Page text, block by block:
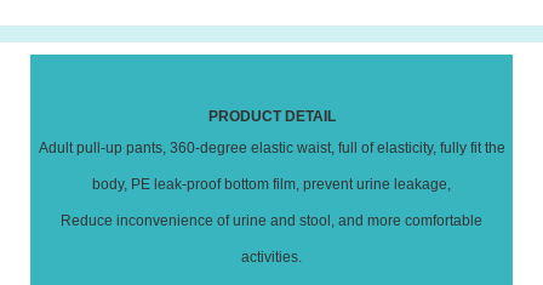
PRODUCT DETAIL
Adult pull-up pants, 360-degree elastic waist, full of elasticity, fully fit the
body, PE leak-proof bottom film, prevent urine leakage,
Reduce inconvenience of urine and stool, and more comfortable
activities.